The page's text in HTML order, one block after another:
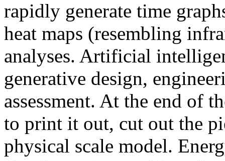
rapidly generate time
heat maps (resembling
analyses. Artificial
generative design,
assessment. At the end of
to print it out, cut out the
physical scale model.